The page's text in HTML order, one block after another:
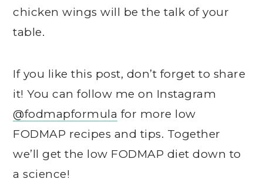
chicken wings will be the talk of your
table.
If you like this post, don’t forget to share
it! You can follow me on Instagram
@fodmapformula for more low
FODMAP recipes and tips. Together
we’ll get the low FODMAP diet down to
a science!